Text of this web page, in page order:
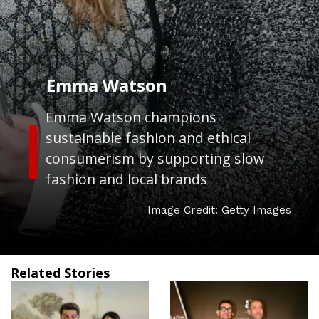
Emma Watson champions
sustainable fashion and ethical
consumerism by supporting slow
fashion and local brands
Emma Watson
Image Credit: Getty Images
Related Stories